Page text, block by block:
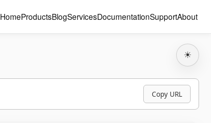
HomeProductsBlogServicesDocumentationSupportAbout
☀
Copy URL